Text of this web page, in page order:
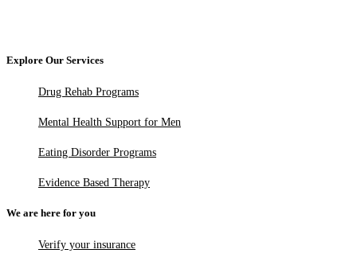
Explore Our Services
Drug Rehab Programs
Mental Health Support for Men
Eating Disorder Programs
Evidence Based Therapy
We are here for you
Verify your insurance